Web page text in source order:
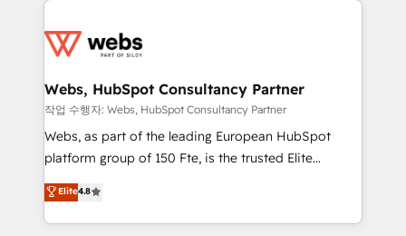
get more from your investment in HubSpot.
www.bbdboom.com
for driving growth. They are committed to helping
their unique business needs. We are thrilled to have
Blue Frog in the HubSpot ecosystem leading the
way for customers!" - Yamini Rangan, CEO of
HubSpot “Our experience with the team at Blue Frog
of experience and quality of skilled staff has earned
them a trusted reputation within the HubSpot
Webs, HubSpot Consultancy Partner
작업 수행자: Webs, HubSpot Consultancy Partner
Webs, as part of the leading European HubSpot
platform group of 150 Fte, is the trusted Elite
HubSpot CRM Partner offering you a roadmap on
maximizing EBITDA and achieving Commercial
Excellence. With our targeted processes, we
Elite4.8